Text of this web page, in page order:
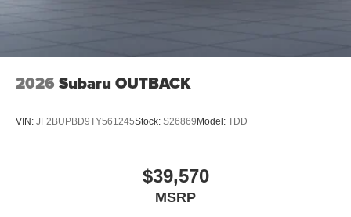
2026 Subaru OUTBACK
VIN: JF2BUPBD9TY561245Stock: S26869 Model: TDD
$39,570
MSRP